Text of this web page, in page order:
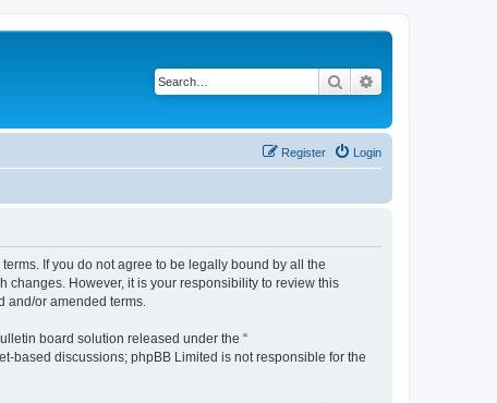
Search
Login
Register
terms. If you do not agree to be legally bound by all the
changes. However, it is your responsibility to review this
and/or amended terms.
board solution released under the “
based discussions; phpBB Limited is not responsible for the